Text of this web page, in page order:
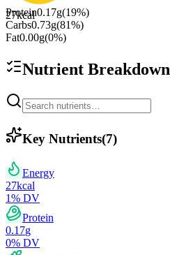
27kcal
Protein0.17g(19%)
Carbs0.73g(81%)
Fat0.00g(0%)
Nutrient Breakdown
Key Nutrients(7)
Energy
27kcal
1% DV
Protein
0.17g
0% DV